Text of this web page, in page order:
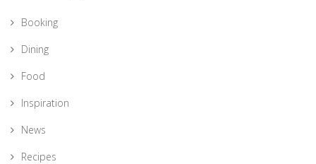
Booking
Dining
Food
Inspiration
News
Recipes